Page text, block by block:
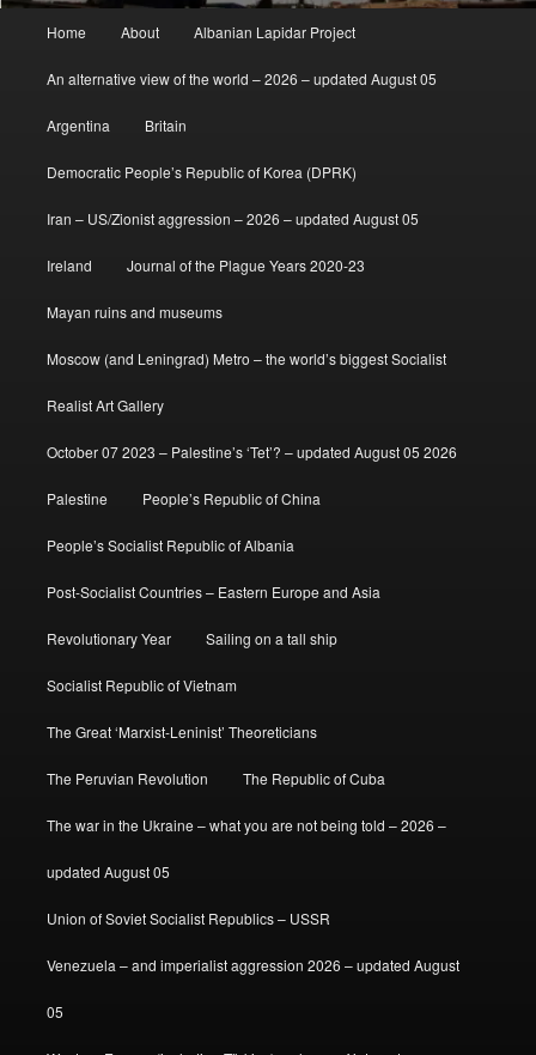
Home About Albanian Lapidar Project
An alternative view of the world – 2026 – updated August 05
Argentina Britain
Democratic People’s Republic of Korea (DPRK)
Iran – US/Zionist aggression – 2026 – updated August 05
Ireland Journal of the Plague Years 2020-23
Mayan ruins and museums
Moscow (and Leningrad) Metro – the world’s biggest Socialist
Realist Art Gallery
October 07 2023 – Palestine’s ‘Tet’? – updated August 05 2026
Palestine People’s Republic of China
People’s Socialist Republic of Albania
Post-Socialist Countries – Eastern Europe and Asia
Revolutionary Year Sailing on a tall ship
Socialist Republic of Vietnam
The Great ‘Marxist-Leninist’ Theoreticians
The Peruvian Revolution The Republic of Cuba
The war in the Ukraine – what you are not being told – 2026 –
updated August 05
Union of Soviet Socialist Republics – USSR
Venezuela – and imperialist aggression 2026 – updated August
05